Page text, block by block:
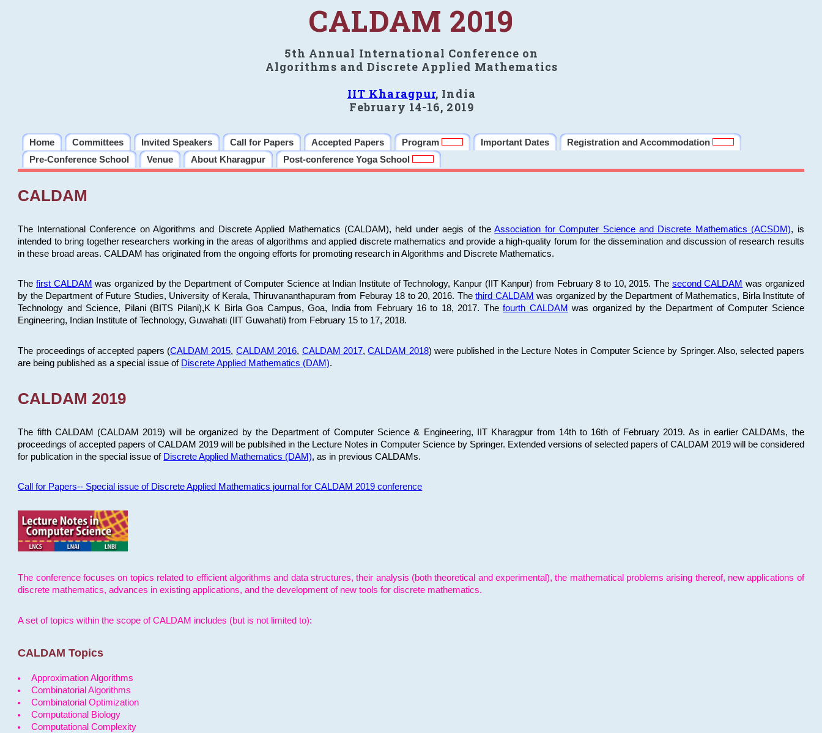
CALDAM 2019
5th Annual International Conference on
Algorithms and Discrete Applied Mathematics
IIT Kharagpur, India
February 14-16, 2019
Home Committees Invited Speakers Call for Papers Accepted Papers Program Important Dates
Registration and Accommodation
Pre-Conference School
Venue About Kharagpur Post-conference Yoga School
CALDAM
The International Conference on Algorithms and Discrete Applied Mathematics (CALDAM), held under aegis of theAssociation for Computer Science and Discrete Mathematics (ACSDM), is
intended to bring together researchers working in the areas of algorithms and applied discrete mathematics and provide a high-quality forum for the dissemination and discussion of research results
in these broad areas. CALDAM has originated from the ongoing efforts for promoting research in Algorithms and Discrete Mathematics.
The first CALDAM was organized by the Department of Computer Science at Indian Institute of Technology, Kanpur (IIT Kanpur) from February 8 to 10, 2015. The second CALDAM was organized
by the Department of Future Studies, University of Kerala, Thiruvananthapuram from Feburay 18 to 20, 2016. Thethird CALDAM was organized by the Department of Mathematics, Birla Institute of
Technology and Science, Pilani (BITS Pilani),K K Birla Goa Campus, Goa, India from February 16 to 18, 2017. Thefourth CALDAM was organized by the Department of Computer Science
Engineering, Indian Institute of Technology, Guwahati (IIT Guwahati) from February 15 to 17, 2018.
The proceedings of accepted papers (CALDAM 2015, CALDAM 2016, CALDAM 2017,CALDAM 2018) were published in the Lecture Notes in Computer Science by Springer. Also, selected papers
are being published as a special issue of Discrete Applied Mathematics (DAM).
CALDAM 2019
The fifth CALDAM (CALDAM 2019) will be organized by the Department of Computer Science & Engineering, IIT Kharagpur from 14th to 16th of February 2019. As in earlier CALDAMs, the
proceedings of accepted papers of CALDAM 2019 will be publsihed in the Lecture Notes in Computer Science by Springer. Extended versions of selected papers of CALDAM 2019 will be considered
for publication in the special issue of Discrete Applied Mathematics (DAM), as in previous CALDAMs.
Call for Papers-- Special issue of Discrete Applied Mathematics journal for CALDAM 2019 conference
The conference focuses on topics related to efficient algorithms and data structures, their analysis (both theoretical and experimental), the mathematical problems arising thereof, new applications of
discrete mathematics, advances in existing applications, and the development of new tools for discrete mathematics.
A set of topics within the scope of CALDAM includes (but is not limited to):
CALDAM Topics
Approximation Algorithms
Combinatorial Algorithms
Combinatorial Optimization
Computational Biology
Computational Complexity